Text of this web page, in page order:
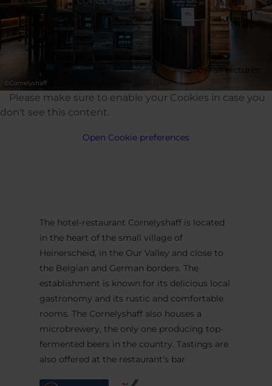
© Cornelyshaff
Show all pictures
Please make sure to enable your Cookies in case you
don't see this content.
Open Cookie preferences
The hotel-restaurant Cornelyshaff is located
in the heart of the small village of
Heinerscheid, in the Our Valley and close to
the Belgian and German borders. The
establishment is known for its delicious local
gastronomy and its rustic and comfortable
rooms. The Cornelyshaff also houses a
microbrewery, the only one producing top-
fermented beers in the country. Tastings are
also offered at the restaurant's bar.